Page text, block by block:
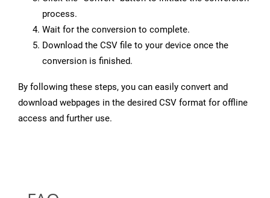
process.
Wait for the conversion to complete.
Download the CSV file to your device once the
conversion is finished.
By following these steps, you can easily convert and
download webpages in the desired CSV format for offline
access and further use.